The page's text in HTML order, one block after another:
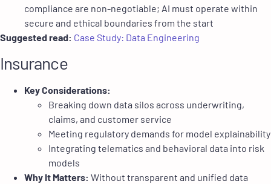
compliance are non-negotiable; AI must operate within
secure and ethical boundaries from the start
Suggested read: Case Study: Data Engineering
Insurance
Key Considerations:
Breaking down data silos across underwriting,
claims, and customer service
Meeting regulatory demands for model explainability
Integrating telematics and behavioral data into risk
models
Why It Matters: Without transparent and unified data